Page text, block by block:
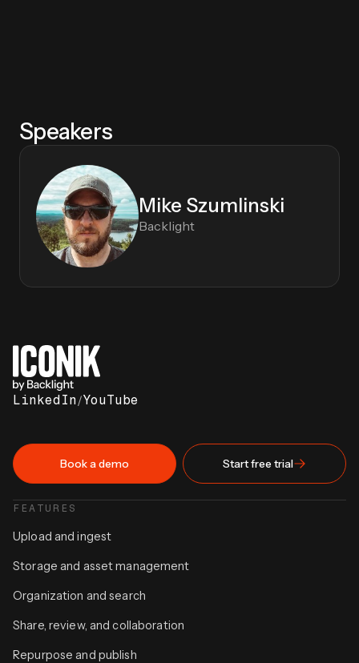
Speakers
Mike Szumlinski
Backlight
LinkedIn/YouTube
Book a demo Start free trial
FEATURES
Upload and ingest
Storage and asset management
Organization and search
Share, review, and collaboration
Repurpose and publish